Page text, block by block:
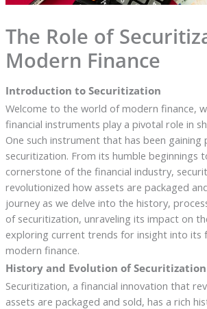
The Role of
Modern Finance
Introduction to Securitization
Welcome to the world of modern finance,
financial instruments play a pivotal role in
One such instrument that has been gaining
securitization. From its humble beginnings
cornerstone of the financial industry,
revolutionized how assets are packaged
journey as we delve into the history,
of securitization, unraveling its impact on
exploring current trends for insight into its
modern finance.
History and Evolution of
Securitization, a financial innovation that
assets are packaged and sold, has a rich